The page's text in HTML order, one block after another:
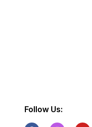
Follow Us: